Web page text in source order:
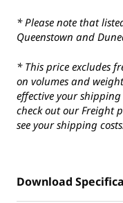
* Please note that
Queenstown and
* This price excludes
on volumes and
effective your
check out our Freight
see your shipping costs.
Download